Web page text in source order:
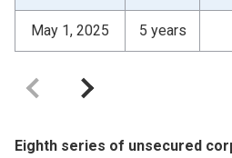
May 1, 2025 5 years
Eighth series of unsecured